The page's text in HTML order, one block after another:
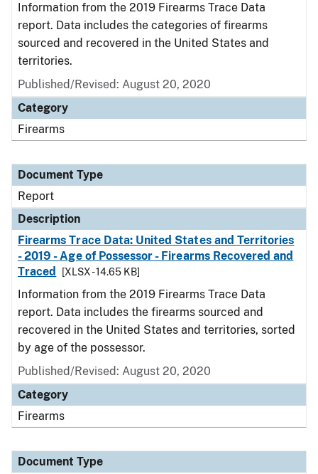
Information from the 2019 Firearms Trace Data
report. Data includes the categories of firearms
sourced and recovered in the United States and
territories.
Published/Revised: August 20, 2020
Category
Firearms
Document Type
Report
Description
Firearms Trace Data: United States and Territories
- 2019 - Age of Possessor - Firearms Recovered and
Traced
[XLSX - 14.65 KB]
Information from the 2019 Firearms Trace Data
report. Data includes the firearms sourced and
recovered in the United States and territories, sorted
by age of the possessor.
Published/Revised: August 20, 2020
Category
Firearms
Document Type